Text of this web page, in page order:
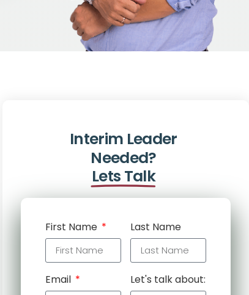
Interim Leader
Needed?
Lets Talk
First Name Last Name
Email Let's talk about: